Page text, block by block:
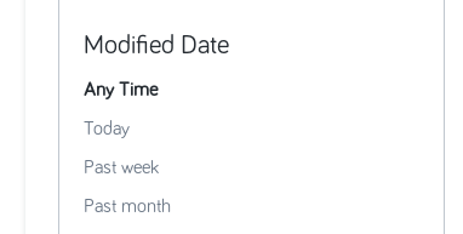
Modified Date
Any Time
Today
Past week
Past month